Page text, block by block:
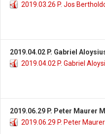
2019.03.26 P. Jos
2019.04.02 P. Gabriel
2019.04.02 P. Gabriel
2019.06.29 P. Peter Maurer
2019.06.29 P. Peter